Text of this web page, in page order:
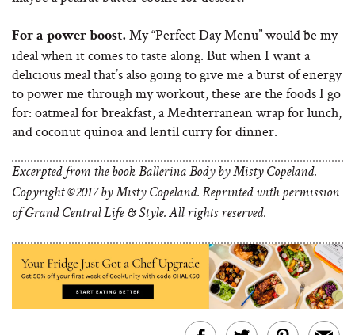
For a power boost. My “Perfect Day Menu” would be my
ideal when it comes to taste along. But when I want a
delicious meal that’s also going to give me a burst of energy
to power me through my workout, these are the foods I go
for: oatmeal for breakfast, a Mediterranean wrap for lunch,
and coconut quinoa and lentil curry for dinner.
Excerpted from the book Ballerina Body by Misty Copeland.
Copyright ©2017 by Misty Copeland. Reprinted with permission
of Grand Central Life & Style. All rights reserved.